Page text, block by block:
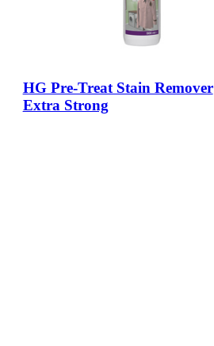
HG Pre-Treat Stain Remover
Extra Strong